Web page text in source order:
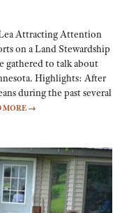
Attracting Attention
on a Land Stewardship
gathered to talk about
Highlights: After
during the past several
MORE →